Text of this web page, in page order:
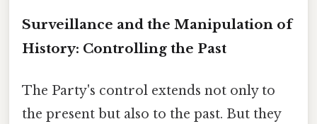
Surveillance and the Manipulation of
History: Controlling the Past
The Party's control extends not only to
the present but also to the past. But they